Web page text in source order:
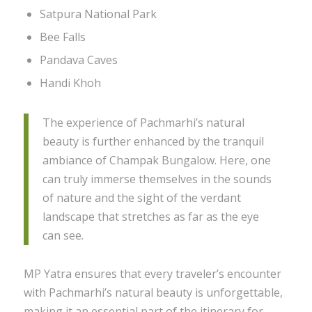
Satpura National Park
Bee Falls
Pandava Caves
Handi Khoh
The experience of Pachmarhi’s natural
beauty is further enhanced by the tranquil
ambiance of Champak Bungalow. Here, one
can truly immerse themselves in the sounds
of nature and the sight of the verdant
landscape that stretches as far as the eye
can see.
MP Yatra ensures that every traveler’s encounter
with Pachmarhi’s natural beauty is unforgettable,